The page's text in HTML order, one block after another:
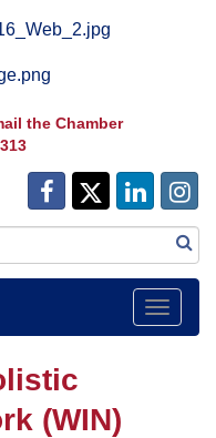
the Chamber
Toggle
(WIN)